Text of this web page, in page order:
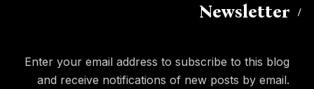
Newsletter
Enter your email address to subscribe to this blog
and receive notifications of new posts by email.